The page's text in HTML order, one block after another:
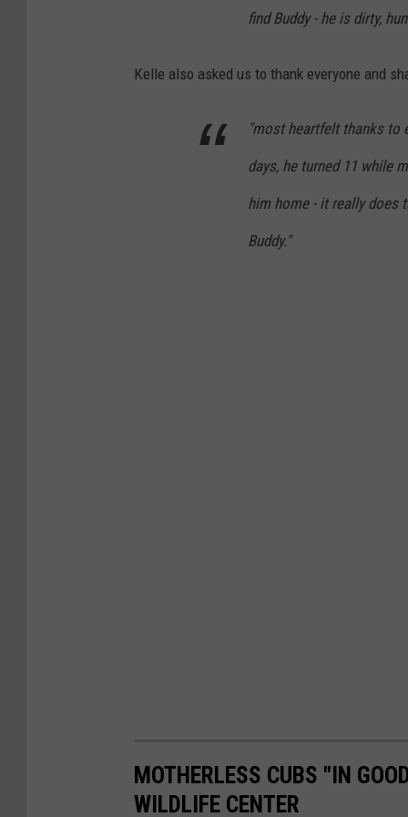
find Buddy - he is dirty,
Kelle also asked us to thank everyone and
"most heartfelt thanks to
days, he turned 11 while
him home - it really does
Buddy."
MOTHERLESS CUBS "IN
WILDLIFE CENTER